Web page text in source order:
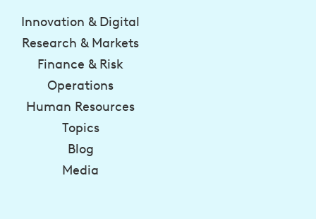
Innovation & Digital
Research & Markets
Finance & Risk
Operations
Human Resources
Topics
Blog
Media